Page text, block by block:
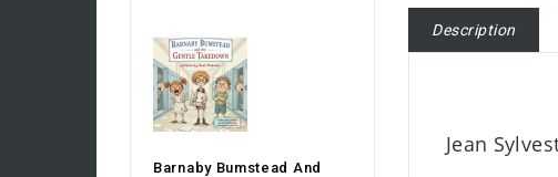
Barnaby Bumstead And
Description
Jean